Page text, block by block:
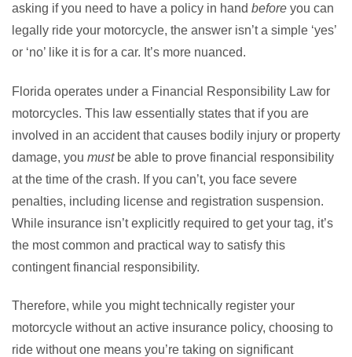
asking if you need to have a policy in hand before you can
legally ride your motorcycle, the answer isn’t a simple ‘yes’
or ‘no’ like it is for a car. It’s more nuanced.
Florida operates under a Financial Responsibility Law for
motorcycles. This law essentially states that if you are
involved in an accident that causes bodily injury or property
damage, you mustbe able to prove financial responsibility
at the time of the crash. If you can’t, you face severe
penalties, including license and registration suspension.
While insurance isn’t explicitly required to get your tag, it’s
the most common and practical way to satisfy this
contingent financial responsibility.
Therefore, while you might technically register your
motorcycle without an active insurance policy, choosing to
ride without one means you’re taking on significant